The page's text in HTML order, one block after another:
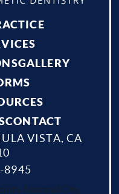
GALLERY
CONTACT
8945
VISTA, CA
National City,